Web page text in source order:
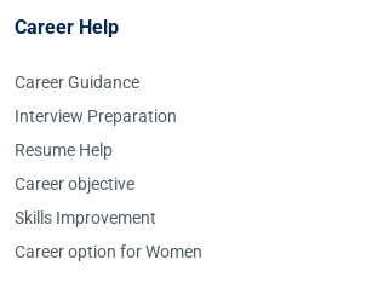
Career Help
Career Guidance
Interview Preparation
Resume Help
Career objective
Skills Improvement
Career option for Women